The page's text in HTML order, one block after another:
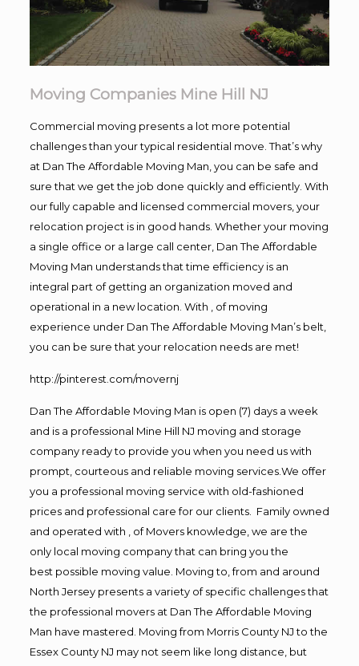
Moving Companies Mine Hill NJ
Commercial moving presents a lot more potential
challenges than your typical residential move. That’s why
at Dan The Affordable Moving Man, you can be safe and
sure that we get the job done quickly and efficiently. With
our fully capable and licensed commercial movers, your
relocation project is in good hands. Whether your moving
a single office or a large call center, Dan The Affordable
Moving Man understands that time efficiency is an
integral part of getting an organization moved and
operational in a new location. With , of moving
experience under Dan The Affordable Moving Man’s belt,
you can be sure that your relocation needs are met!
http://pinterest.com/movernj
Dan The Affordable Moving Man is open (7) days a week
and is a professional Mine Hill NJ moving and storage
company ready to provide you when you need us with
prompt, courteous and reliable moving services.We offer
you a professional moving service with old-fashioned
prices and professional care for our clients. Family owned
and operated with , of Movers knowledge, we are the
only local moving company that can bring you the
best possible moving value. Moving to, from and around
North Jersey presents a variety of specific challenges that
the professional movers at Dan The Affordable Moving
Man have mastered. Moving from Morris County NJ to the
Essex County NJ may not seem like long distance, but